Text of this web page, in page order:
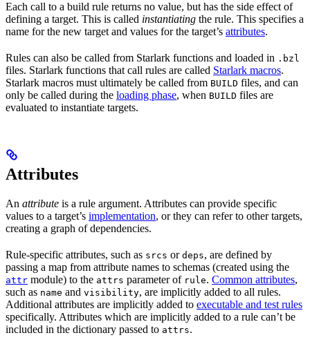
Each call to a build rule returns no value, but has the side effect of
defining a target. This is called instantiating the rule. This specifies a
name for the new target and values for the target’s attributes.
Rules can also be called from Starlark functions and loaded in .bzl
files. Starlark functions that call rules are called Starlark macros.
Starlark macros must ultimately be called from BUILD files, and can
only be called during the loading phase, when BUILD files are
evaluated to instantiate targets.
Attributes
An attribute is a rule argument. Attributes can provide specific
values to a target’s implementation, or they can refer to other targets,
creating a graph of dependencies.
Rule-specific attributes, such as srcs or deps, are defined by
passing a map from attribute names to schemas (created using the
attr module) to the attrs parameter of rule. Common attributes,
such as name and visibility, are implicitly added to all rules.
Additional attributes are implicitly added to executable and test rules
specifically. Attributes which are implicitly added to a rule can’t be
included in the dictionary passed to attrs.